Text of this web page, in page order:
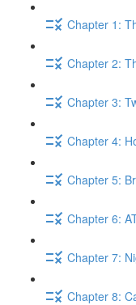
Chapter 1:
Chapter 2:
Chapter 3:
Chapter 4:
Chapter 5:
Chapter 6:
Chapter 7:
Chapter 8: